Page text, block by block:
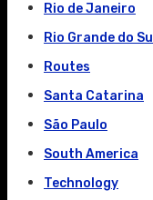
Rio de Janeiro
Rio Grande do Sul
Routes
Santa Catarina
São Paulo
South America
Technology